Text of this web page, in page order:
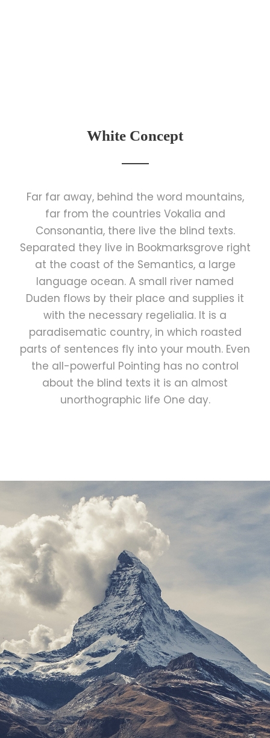
White Concept
Far far away, behind the word mountains,
far from the countries Vokalia and
Consonantia, there live the blind texts.
Separated they live in Bookmarksgrove right
at the coast of the Semantics, a large
language ocean. A small river named
Duden flows by their place and supplies it
with the necessary regelialia. It is a
paradisematic country, in which roasted
parts of sentences fly into your mouth. Even
the all-powerful Pointing has no control
about the blind texts it is an almost
unorthographic life One day.